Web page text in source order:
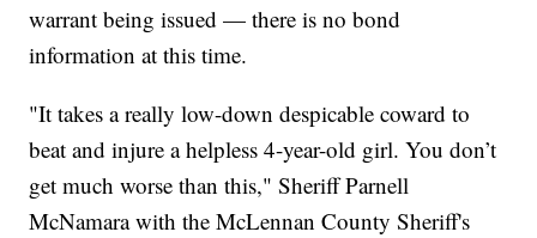
warrant being issued — there is no bond
information at this time.
"It takes a really low-down despicable coward to
beat and injure a helpless 4-year-old girl. You don’t
get much worse than this," Sheriff Parnell
McNamara with the McLennan County Sheriff's